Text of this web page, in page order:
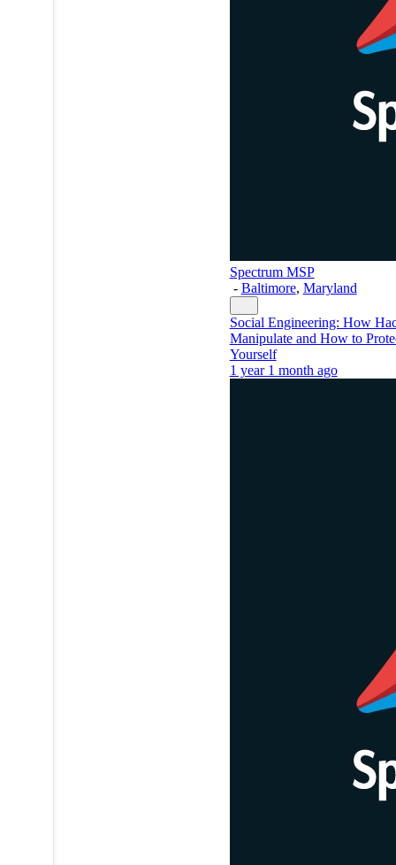
Spectrum MSP
- Baltimore, Maryland
Social Engineering: How
Manipulate and How to
Yourself
1 year 1 month ago